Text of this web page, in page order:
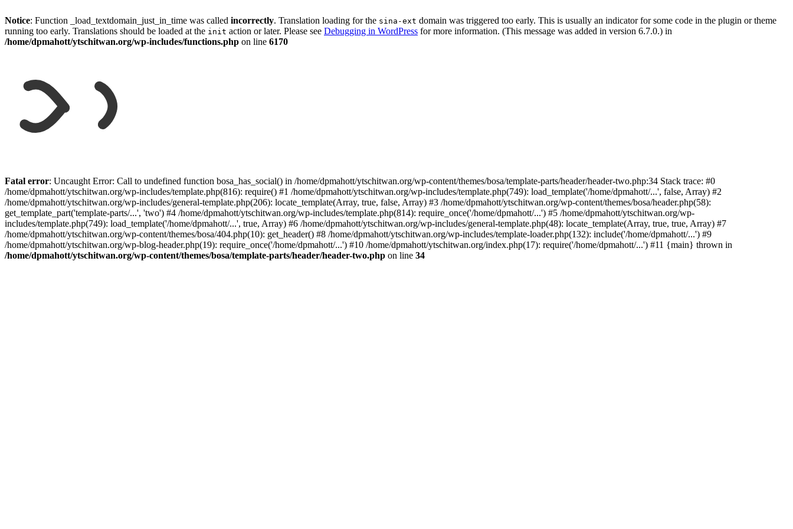
Notice: Function _load_textdomain_just_in_time was called incorrectly. Translation loading for the sina-ext domain was triggered too early. This is usually an indicator for some code in the plugin or theme
running too early. Translations should be loaded at the init action or later. Please see Debugging in WordPress for more information. (This message was added in version 6.7.0.) in
/home/dpmahott/ytschitwan.org/wp-includes/functions.php on line 6170
to
content
Fatal error: Uncaught Error: Call to undefined function bosa_has_social() in /home/dpmahott/ytschitwan.org/wp-content/themes/bosa/template-parts/header/header-two.php:34 Stack trace: #0
/home/dpmahott/ytschitwan.org/wp-includes/template.php(816): require() #1 /home/dpmahott/ytschitwan.org/wp-includes/template.php(749): load_template('/home/dpmahott/...', false, Array) #2
/home/dpmahott/ytschitwan.org/wp-includes/general-template.php(206): locate_template(Array, true, false, Array) #3 /home/dpmahott/ytschitwan.org/wp-content/themes/bosa/header.php(58):
get_template_part('template-parts/...', 'two') #4 /home/dpmahott/ytschitwan.org/wp-includes/template.php(814): require_once('/home/dpmahott/...') #5 /home/dpmahott/ytschitwan.org/wp-
includes/template.php(749): load_template('/home/dpmahott/...', true, Array) #6 /home/dpmahott/ytschitwan.org/wp-includes/general-template.php(48): locate_template(Array, true, true, Array) #7
/home/dpmahott/ytschitwan.org/wp-content/themes/bosa/404.php(10): get_header() #8 /home/dpmahott/ytschitwan.org/wp-includes/template-loader.php(132): include('/home/dpmahott/...') #9
/home/dpmahott/ytschitwan.org/wp-blog-header.php(19): require_once('/home/dpmahott/...') #10 /home/dpmahott/ytschitwan.org/index.php(17): require('/home/dpmahott/...') #11 {main} thrown in
/home/dpmahott/ytschitwan.org/wp-content/themes/bosa/template-parts/header/header-two.php on line 34